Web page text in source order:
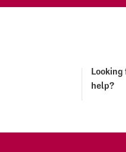
Looking
help?